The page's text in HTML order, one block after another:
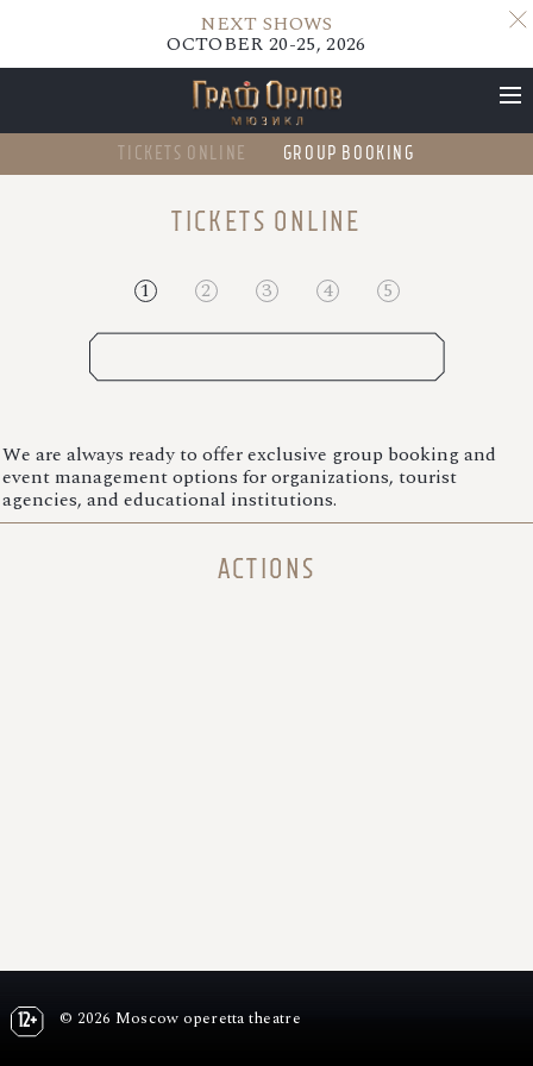
NEXT SHOWS
OCTOBER 20-25, 2026
NEXT SHOWS
OCTOBER 20-25, 2026
TICKETS ONLINE GROUP BOOKING
TICKETS ONLINE
1 2 3 4 5
We are always ready to offer exclusive group booking and
event management options for organizations, tourist
agencies, and educational institutions.
ACTIONS
12+ © 2026 Moscow operetta theatre